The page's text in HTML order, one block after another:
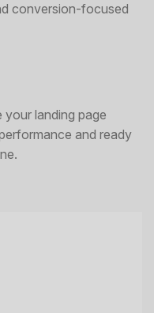
conversion-focused
your landing page
and ready